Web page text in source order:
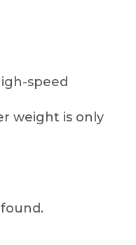
speed
weight is only